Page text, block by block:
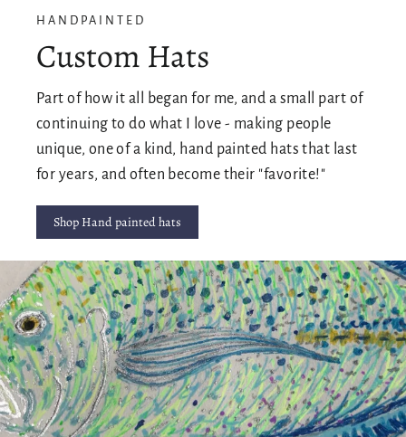
HANDPAINTED
Custom Hats
Part of how it all began for me, and a small part of
continuing to do what I love - making people
unique, one of a kind, hand painted hats that last
for years, and often become their "favorite!"
Shop Hand painted hats